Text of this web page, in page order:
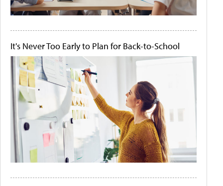
It's Never Too Early to Plan for Back-to-School